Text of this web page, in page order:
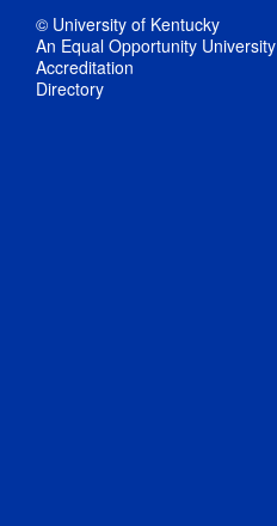
© University of Kentucky
An Equal Opportunity University
Accreditation
Directory